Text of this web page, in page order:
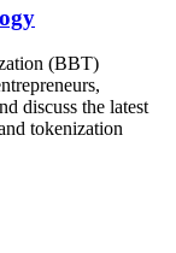
(BBT)
discuss the latest
tokenization